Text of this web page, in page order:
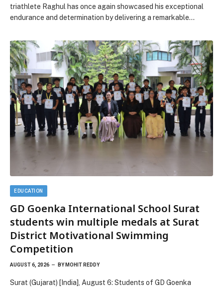
triathlete Raghul has once again showcased his exceptional
endurance and determination by delivering a remarkable…
EDUCATION
GD Goenka International School Surat
students win multiple medals at Surat
District Motivational Swimming
Competition
AUGUST 6, 2026 BY MOHIT REDDY
Surat (Gujarat) [India], August 6: Students of GD Goenka